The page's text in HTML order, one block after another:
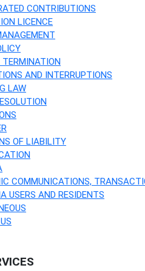
CONTRIBUTIONS
LICENCE
AND INTERRUPTIONS
LAW
OF LIABILITY
COMMUNICATIONS,
USERS AND RESIDENTS